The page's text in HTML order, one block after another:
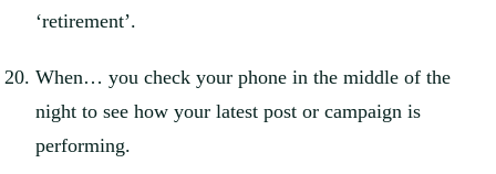
‘retirement’.
When… you check your phone in the middle of the
night to see how your latest post or campaign is
performing.